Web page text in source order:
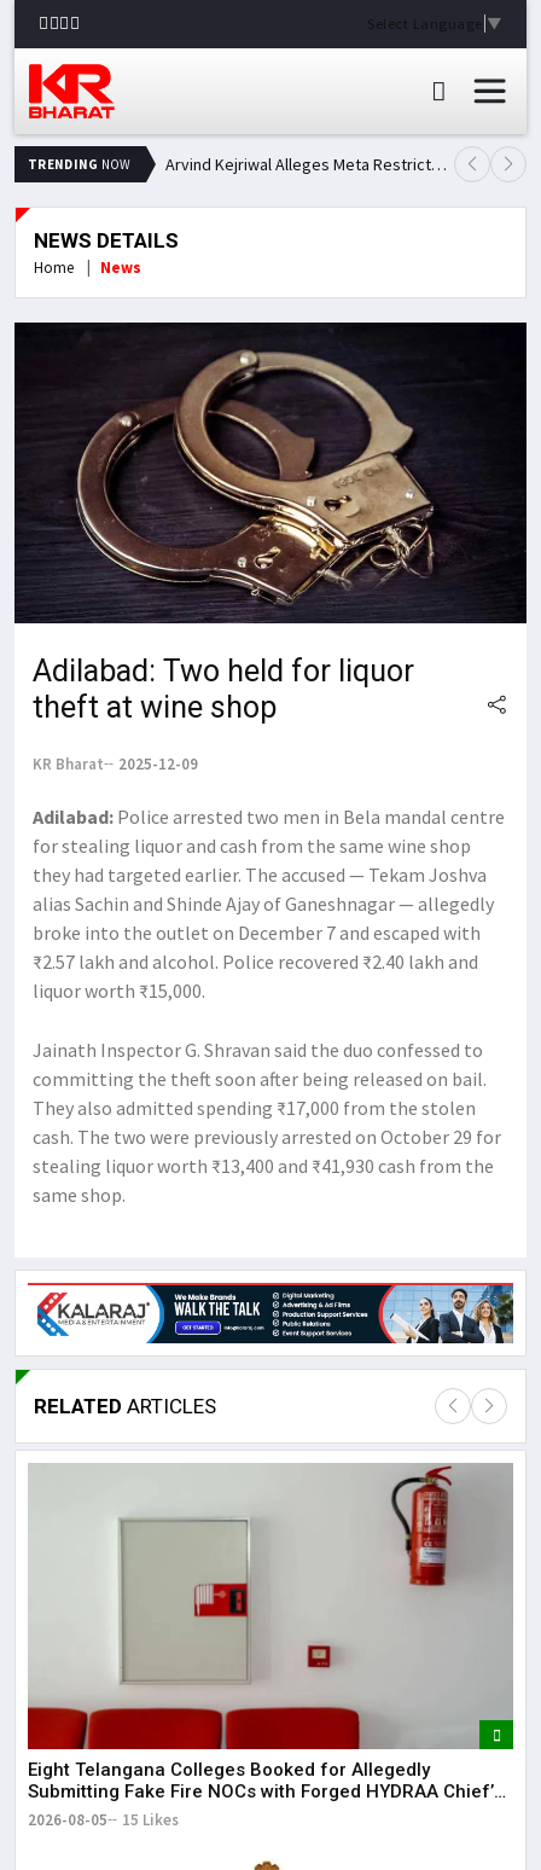
Select Language ▼
TRENDING NOW Arvind Kejriwal Alleges Meta Restricted His Facebook Account in India, Seeks Explanation
NEWS DETAILS
Home News
Adilabad: Two held for liquor
theft at wine shop
KR Bharat 2025-12-09
Adilabad: Police arrested two men in Bela mandal centre
for stealing liquor and cash from the same wine shop
they had targeted earlier. The accused — Tekam Joshva
alias Sachin and Shinde Ajay of Ganeshnagar — allegedly
broke into the outlet on December 7 and escaped with
₹2.57 lakh and alcohol. Police recovered ₹2.40 lakh and
liquor worth ₹15,000.
Jainath Inspector G. Shravan said the duo confessed to
committing the theft soon after being released on bail.
They also admitted spending ₹17,000 from the stolen
cash. The two were previously arrested on October 29 for
stealing liquor worth ₹13,400 and ₹41,930 cash from the
same shop.
RELATED ARTICLES
Eight Telangana Colleges Booked for Allegedly
Submitting Fake Fire NOCs with Forged HYDRAA Chief’s
Signature
2026-08-05 15 Likes